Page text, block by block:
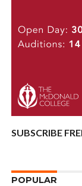
SUBSCRIBE
POPULAR